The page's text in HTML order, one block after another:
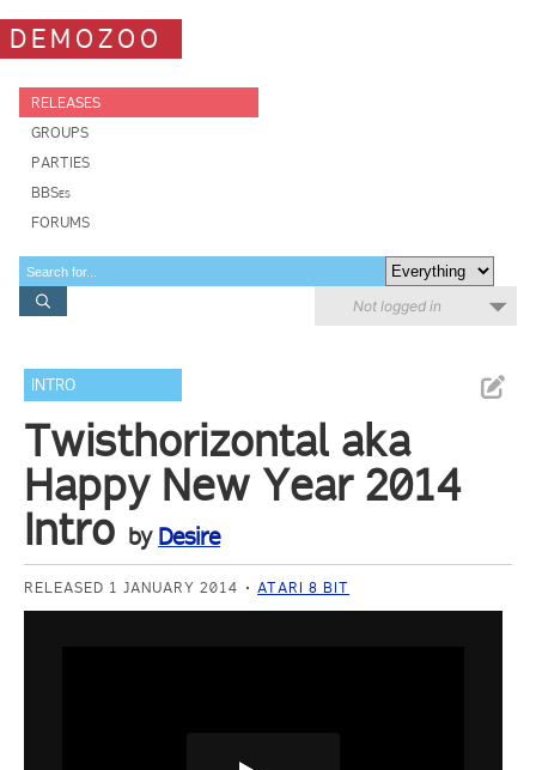
DEMOZOO
RELEASES
GROUPS
PARTIES
BBSes
FORUMS
Not logged in
INTRO
Twisthorizontal aka
Happy New Year 2014
Intro by Desire
RELEASED 1 JANUARY 2014 ATARI 8 BIT